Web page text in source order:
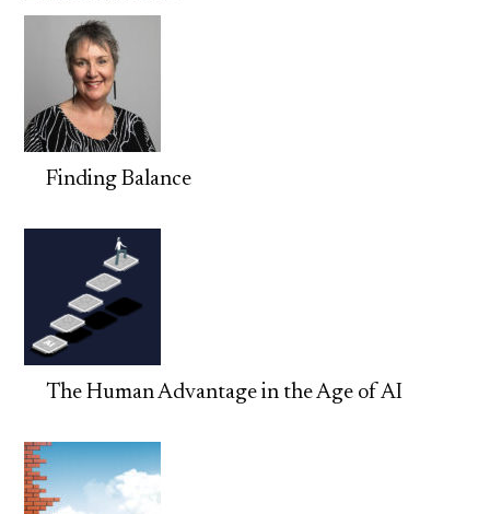
Finding Balance
The Human Advantage in the Age of AI